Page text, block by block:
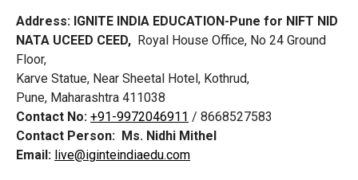
Address: IGNITE INDIA EDUCATION-Pune for NIFT NID
NATA UCEED CEED, Royal House Office, No 24 Ground
Floor,
Karve Statue, Near Sheetal Hotel, Kothrud,
Pune, Maharashtra 411038
Contact No: +91-9972046911 / 8668527583
Contact Person: Ms. Nidhi Mithel
Email: live@iginteindiaedu.com